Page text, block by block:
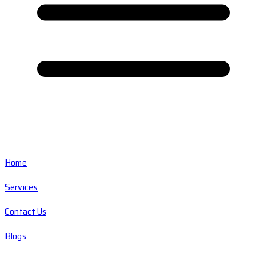
Home
Services
Contact Us
Blogs